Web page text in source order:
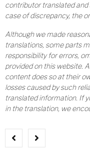
contributor translated
case of discrepancy, the
Although we made
translations, some parts
responsibility for errors,
provided on this website.
content does so at their
losses caused by such
translated information. If
in the translation, we